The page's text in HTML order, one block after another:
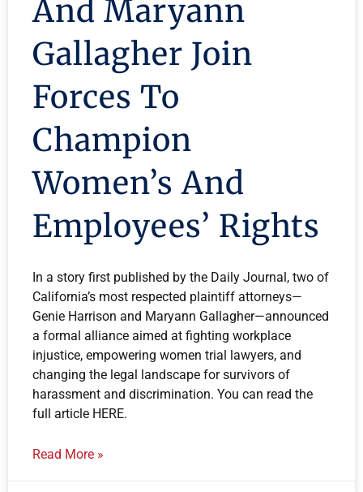
And Maryann
Gallagher Join
Forces To
Champion
Women’s And
Employees’ Rights
In a story first published by the Daily Journal, two of
California’s most respected plaintiff attorneys—
Genie Harrison and Maryann Gallagher—announced
a formal alliance aimed at fighting workplace
injustice, empowering women trial lawyers, and
changing the legal landscape for survivors of
harassment and discrimination. You can read the
full article HERE.
Read More »